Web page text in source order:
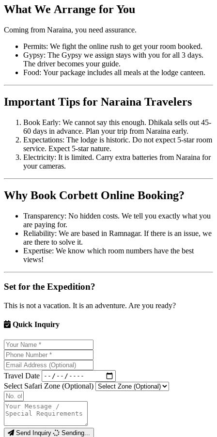
What We Arrange for You
Coming from Naraina, you need assurance.
Permits: We fight the online rush to get your room booked.
Gypsy: The Gypsy we assign stays with you for all 3 days.
The driver becomes your guide.
Food: Your package includes all meals at the lodge canteen.
Important Tips for Naraina Travelers
Book Early: We cannot say this enough. Dhikala sells out 45-
60 days in advance. Plan your trip from Naraina early.
Expectations: The lodge is historic. Do not expect 5-star room
service. Expect 5-star nature.
Electricity: It is limited. Carry extra batteries from Naraina for
your cameras.
Why Book Corbett Online Booking?
Transparency: No hidden costs. We tell you exactly what you
are paying for.
Reliability: We are based in Ramnagar. If there is an issue, we
are there to solve it.
Expertise: We know which room numbers have the best
views!
Set for the Expedition?
This is not a vacation. It is an adventure. Are you ready?
Quick Inquiry
Travel Date
Select Safari Zone (Optional)
Send Inquiry Sending...